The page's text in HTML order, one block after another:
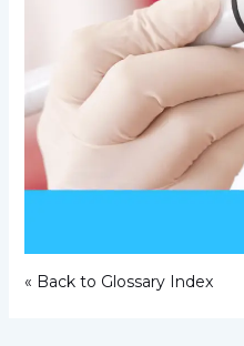
« Back to Glossary Index